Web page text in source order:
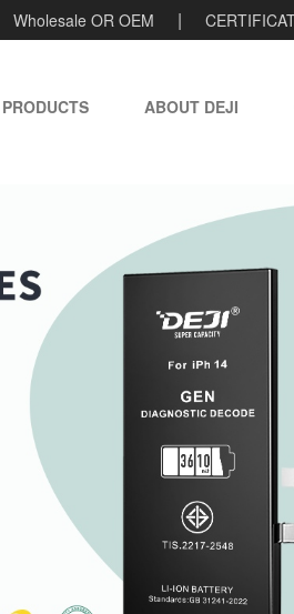
Wholesale OR OEM |
PRODUCTS ABOUT DEJI